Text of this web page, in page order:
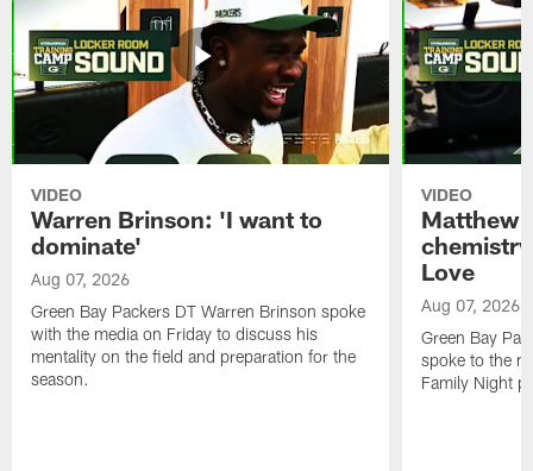
VIDEO
Warren Brinson: 'I want to
dominate'
Aug 07, 2026
Green Bay Packers DT Warren Brinson spoke
with the media on Friday to discuss his
mentality on the field and preparation for the
season.
VIDEO
Matthew
Love
Aug 07, 2026
Green Bay
spoke to the
Family Night